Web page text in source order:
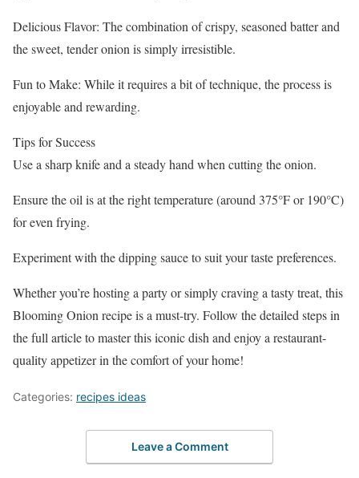
Delicious Flavor: The combination of crispy, seasoned batter and
the sweet, tender onion is simply irresistible.
Fun to Make: While it requires a bit of technique, the process is
enjoyable and rewarding.
Tips for Success
Use a sharp knife and a steady hand when cutting the onion.
Ensure the oil is at the right temperature (around 375°F or 190°C)
for even frying.
Experiment with the dipping sauce to suit your taste preferences.
Whether you’re hosting a party or simply craving a tasty treat, this
Blooming Onion recipe is a must-try. Follow the detailed steps in
the full article to master this iconic dish and enjoy a restaurant-
quality appetizer in the comfort of your home!
Categories: recipes ideas
Leave a Comment